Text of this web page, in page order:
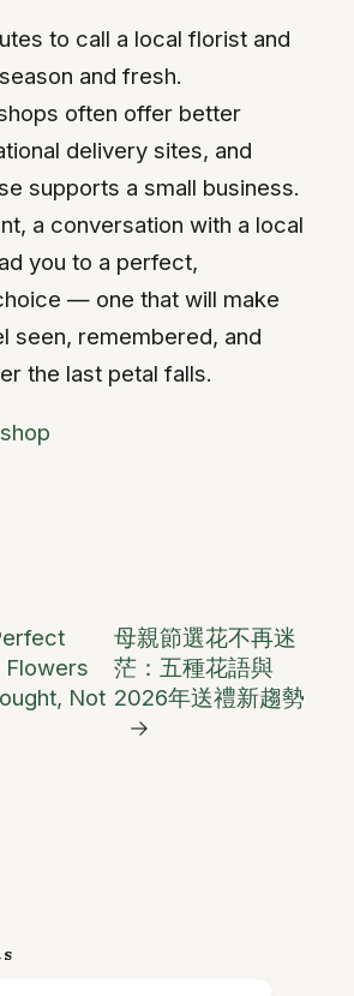
to call a local florist and
and fresh.
often offer better
delivery sites, and
supports a small business.
a conversation with a local
you to a perfect,
— one that will make
seen, remembered, and
the last petal falls.
Flowers
Not
母親節選花不再迷
茫：五種花語與
2026年送禮新趨勢
→